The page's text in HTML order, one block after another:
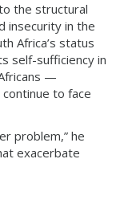
the structural
insecurity in the
Africa’s status
self-sufficiency in
—
to face
problem,” he
exacerbate